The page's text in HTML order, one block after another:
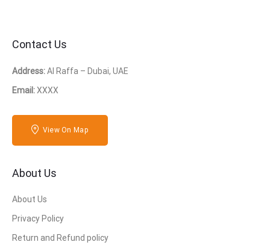
Contact Us
Address:Al Raffa – Dubai, UAE
Email:XXXX
View On Map
About Us
About Us
Privacy Policy
Return and Refund policy